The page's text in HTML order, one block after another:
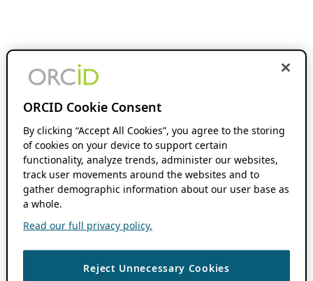
ORCID Cookie Consent
By clicking “Accept All Cookies”, you agree to the storing
of cookies on your device to support certain
functionality, analyze trends, administer our websites,
track user movements around the websites and to
gather demographic information about our user base as
a whole.
Read our full privacy policy.
Reject Unnecessary Cookies